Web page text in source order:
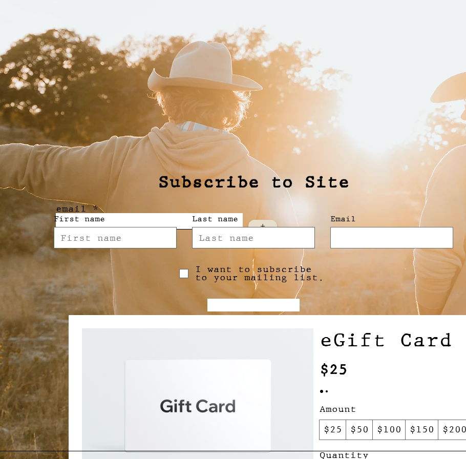
eGift Card
$25
Amount
$25
$50 $100 $150 $200
Quantity
email
+
Subscribe to Site
First name Last name Email
I want to subscribe
to your mailing list.